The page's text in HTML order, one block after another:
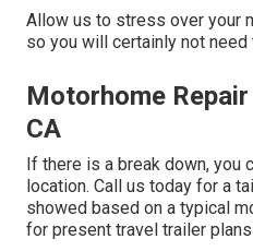
Allow us to stress over your
so you will certainly not
Motorhome
CA
If there is a break down, you
location. Call us today for a
showed based on a typical
for present travel trailer